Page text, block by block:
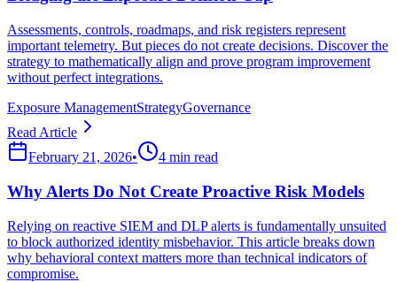
Assessments, controls, roadmaps, and risk registers represent
important telemetry. But pieces do not create decisions. Discover the
strategy to mathematically align and prove program improvement
without perfect integrations.
Exposure ManagementStrategyGovernance
Read Article
February 21, 2026• 4 min read
Why Alerts Do Not Create Proactive Risk Models
Relying on reactive SIEM and DLP alerts is fundamentally unsuited
to block authorized identity misbehavior. This article breaks down
why behavioral context matters more than technical indicators of
compromise.